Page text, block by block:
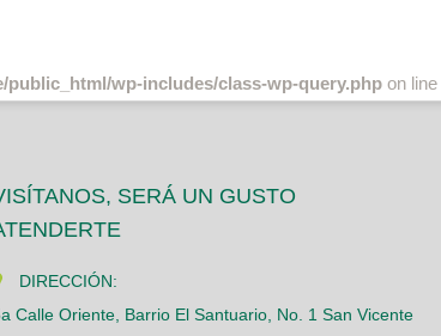
public_html/wp-includes/class-wp-query.php on line
SERÁ UN GUSTO
DIRECCIÓN:
Calle Oriente, Barrio El Santuario, No. 1 San Vicente